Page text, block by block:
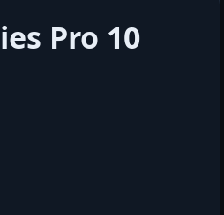
Pro 10